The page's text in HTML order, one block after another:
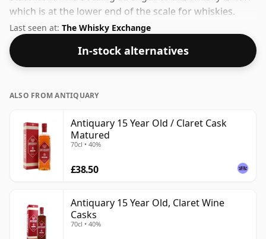
which is at the lower end of the scale for whiskies.
Although these days many consumers are pushing for
producers to bottle closer to 43% or 46% there are still
some fine lower strength whiskies.
Last seen at: The Whisky Exchange
In-stock alternatives
ALSO FROM ANTIQUARY
Antiquary 15 Year Old / Claret Cask
Matured
70cl • 40%
£38.50
Antiquary 15 Year Old, Claret Wine
Casks
70cl • 40%